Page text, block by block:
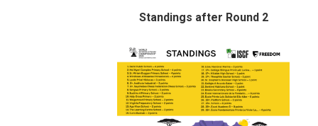
Standings after Round 2